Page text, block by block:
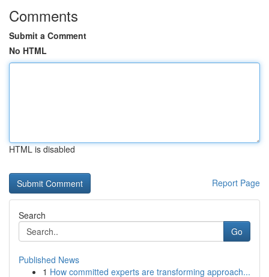
Comments
Submit a Comment
No HTML
HTML is disabled
Report Page
Search
Go
Published News
1 How committed experts are transforming approach...